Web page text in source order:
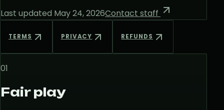
Last updated May 24, 2026Contact staff
TERMS PRIVACY REFUNDS
01
Fair play